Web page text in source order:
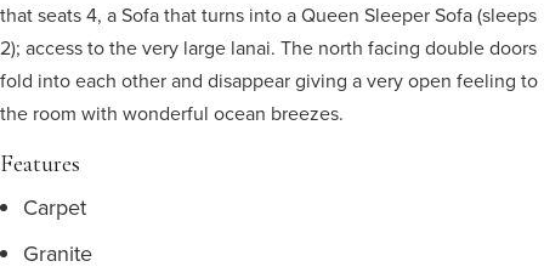
that seats 4, a Sofa that turns into a Queen Sleeper Sofa (sleeps
2); access to the very large lanai. The north facing double doors
fold into each other and disappear giving a very open feeling to
the room with wonderful ocean breezes.
Features
Carpet
Granite